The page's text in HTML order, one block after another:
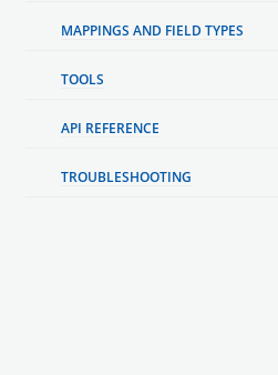
MAPPINGS AND FIELD TYPES
TOOLS
API REFERENCE
TROUBLESHOOTING